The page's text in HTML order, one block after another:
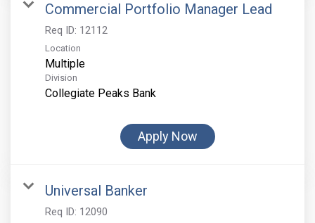
Commercial Portfolio Manager Lead
Req ID: 12112
Location
Multiple
Division
Collegiate Peaks Bank
Apply Now
Universal Banker
Req ID: 12090